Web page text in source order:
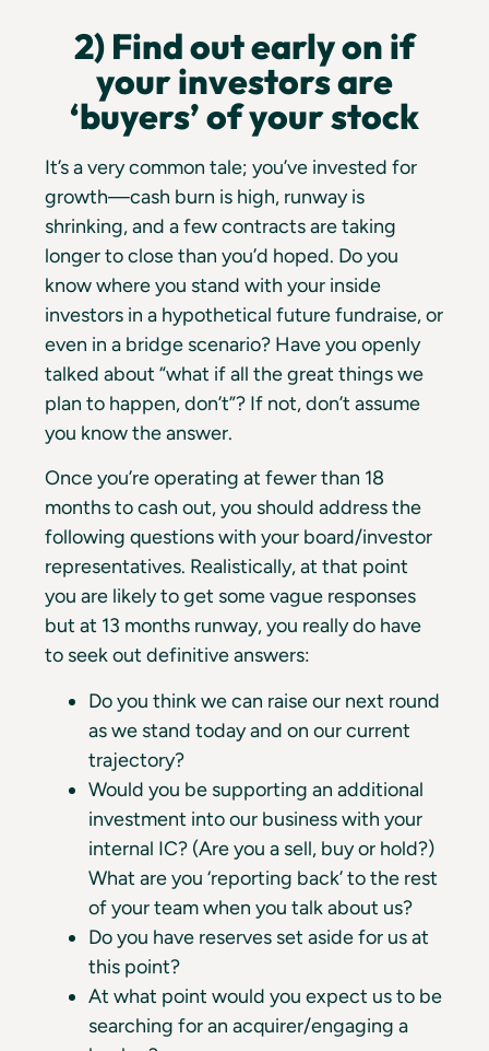
2) Find out early on if
your investors are
‘buyers’ of your stock
It’s a very common tale; you’ve invested for
growth—cash burn is high, runway is
shrinking, and a few contracts are taking
longer to close than you’d hoped. Do you
know where you stand with your inside
investors in a hypothetical future fundraise, or
even in a bridge scenario? Have you openly
talked about “what if all the great things we
plan to happen, don’t”? If not, don’t assume
you know the answer.
Once you’re operating at fewer than 18
months to cash out, you should address the
following questions with your board/investor
representatives. Realistically, at that point
you are likely to get some vague responses
but at 13 months runway, you really do have
to seek out definitive answers:
Do you think we can raise our next round
as we stand today and on our current
trajectory?
Would you be supporting an additional
investment into our business with your
internal IC? (Are you a sell, buy or hold?)
What are you ‘reporting back’ to the rest
of your team when you talk about us?
Do you have reserves set aside for us at
this point?
At what point would you expect us to be
searching for an acquirer/engaging a